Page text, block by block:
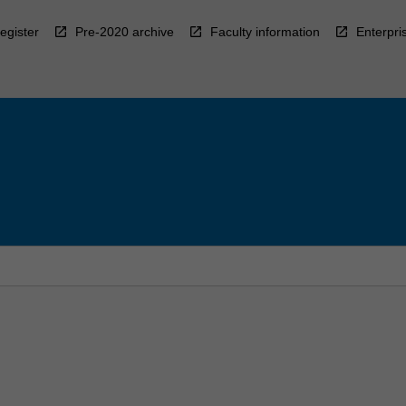
Pre-2020 archive Faculty information